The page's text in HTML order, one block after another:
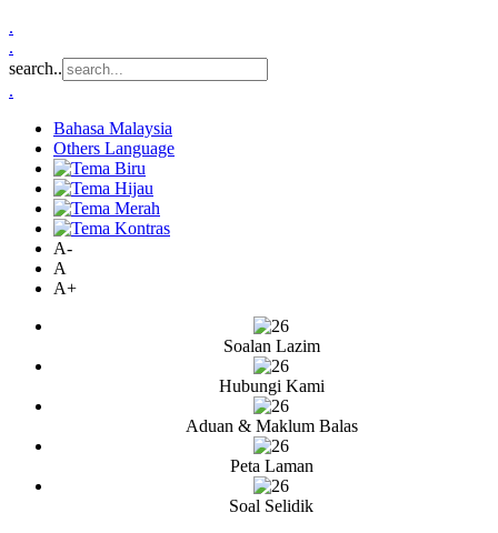
.
.
search..
.
Bahasa Malaysia
Others Language
A-
A
A+
Soalan Lazim
Hubungi Kami
Aduan & Maklum Balas
Peta Laman
Soal Selidik